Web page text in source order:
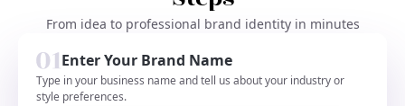
From idea to professional brand identity in minutes
Enter Your Brand Name
Type in your business name and tell us about your industry or
style preferences.